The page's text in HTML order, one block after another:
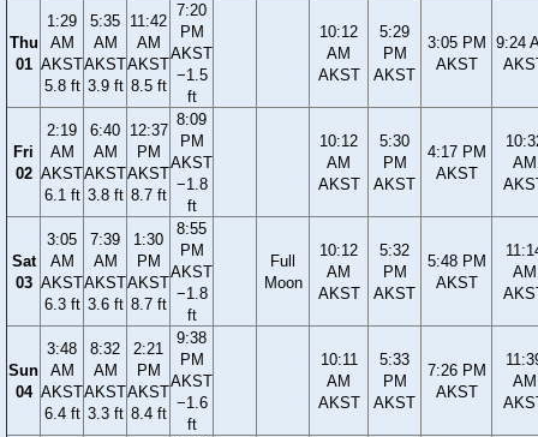
Thu
01
1:29
AM
AKST
5.8 ft
5:35
AM
AKST
3.9 ft
11:42
AM
AKST
8.5 ft
7:20
PM
AKST
−1.5
ft
10:12
AM
AKST
5:29
PM
AKST
3:05 PM
AKST
9:24
Fri
02
2:19
AM
AKST
6.1 ft
6:40
AM
AKST
3.8 ft
12:37
PM
AKST
8.7 ft
8:09
PM
AKST
−1.8
ft
10:12
AM
AKST
5:30
PM
AKST
4:17 PM
AKST
AM
Sat
03
3:05
AM
AKST
6.3 ft
7:39
AM
AKST
3.6 ft
1:30
PM
AKST
8.7 ft
8:55
PM
AKST
−1.8
ft
Full
Moon
10:12
AM
AKST
5:32
PM
AKST
5:48 PM
AKST
AM
Sun
04
3:48
AM
AKST
6.4 ft
8:32
AM
AKST
3.3 ft
2:21
PM
AKST
8.4 ft
9:38
PM
AKST
−1.6
ft
10:11
AM
AKST
5:33
PM
AKST
7:26 PM
AKST
AM